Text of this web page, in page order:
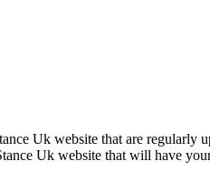
Uk website that are regularly
Uk website that will have